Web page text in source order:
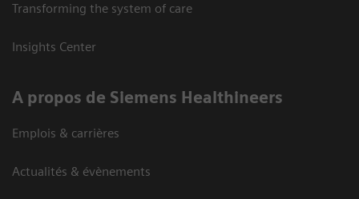
Transforming the system of care
Insights Center
A propos de Siemens Healthineers
Emplois & carrières
Actualités & évènements